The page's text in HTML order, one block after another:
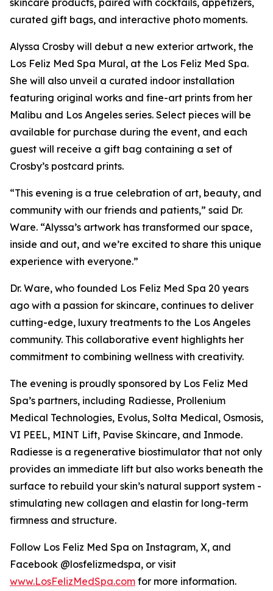
skincare products, paired with cocktails, appetizers,
curated gift bags, and interactive photo moments.
Alyssa Crosby will debut a new exterior artwork, the
Los Feliz Med Spa Mural, at the Los Feliz Med Spa.
She will also unveil a curated indoor installation
featuring original works and fine-art prints from her
Malibu and Los Angeles series. Select pieces will be
available for purchase during the event, and each
guest will receive a gift bag containing a set of
Crosby’s postcard prints.
“This evening is a true celebration of art, beauty, and
community with our friends and patients,” said Dr.
Ware. “Alyssa’s artwork has transformed our space,
inside and out, and we’re excited to share this unique
experience with everyone.”
Dr. Ware, who founded Los Feliz Med Spa 20 years
ago with a passion for skincare, continues to deliver
cutting-edge, luxury treatments to the Los Angeles
community. This collaborative event highlights her
commitment to combining wellness with creativity.
The evening is proudly sponsored by Los Feliz Med
Spa’s partners, including Radiesse, Prollenium
Medical Technologies, Evolus, Solta Medical, Osmosis,
VI PEEL, MINT Lift, Pavise Skincare, and Inmode.
Radiesse is a regenerative biostimulator that not only
provides an immediate lift but also works beneath the
surface to rebuild your skin’s natural support system -
stimulating new collagen and elastin for long-term
firmness and structure.
Follow Los Feliz Med Spa on Instagram, X, and
Facebook @losfelizmedspa, or visit
www.LosFelizMedSpa.com for more information.